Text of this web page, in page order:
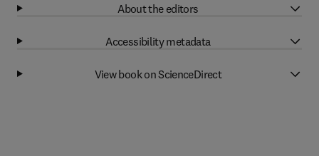
About the editors
Accessibility metadata
View book on ScienceDirect